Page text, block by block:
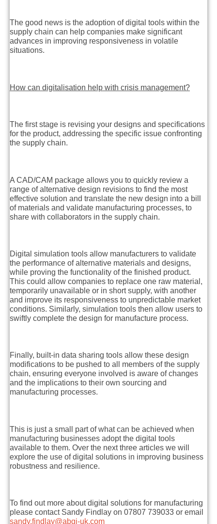
The good news is the adoption of digital tools within the
supply chain can help companies make significant
advances in improving responsiveness in volatile
situations.
How can digitalisation help with crisis management?
The first stage is revising your designs and specifications
for the product, addressing the specific issue confronting
the supply chain.
A CAD/CAM package allows you to quickly review a
range of alternative design revisions to find the most
effective solution and translate the new design into a bill
of materials and validate manufacturing processes, to
share with collaborators in the supply chain.
Digital simulation tools allow manufacturers to validate
the performance of alternative materials and designs,
while proving the functionality of the finished product.
This could allow companies to replace one raw material,
temporarily unavailable or in short supply, with another
and improve its responsiveness to unpredictable market
conditions. Similarly, simulation tools then allow users to
swiftly complete the design for manufacture process.
Finally, built-in data sharing tools allow these design
modifications to be pushed to all members of the supply
chain, ensuring everyone involved is aware of changes
and the implications to their own sourcing and
manufacturing processes.
This is just a small part of what can be achieved when
manufacturing businesses adopt the digital tools
available to them. Over the next three articles we will
explore the use of digital solutions in improving business
robustness and resilience.
To find out more about digital solutions for manufacturing
please contact Sandy Findlay on 07807 739033 or email
sandy.findlay@abgi-uk.com